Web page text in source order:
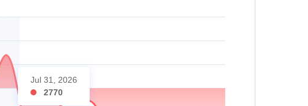
Jul 31, 2026
2770